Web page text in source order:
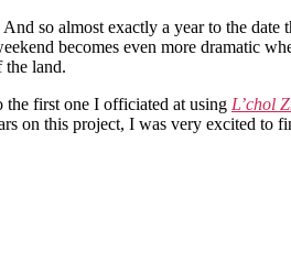
so almost exactly a year to the date
becomes even more dramatic
the land.
the first one I officiated at using L’chol
on this project, I was very excited to